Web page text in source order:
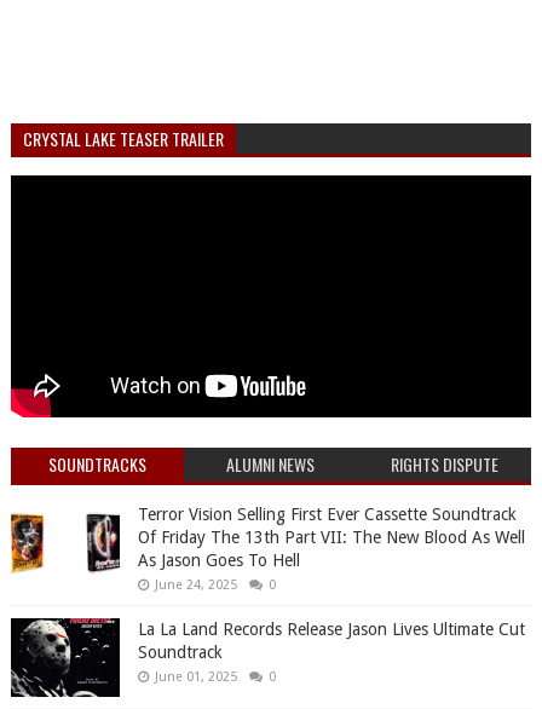
CRYSTAL LAKE TEASER TRAILER
SOUNDTRACKS ALUMNI NEWS RIGHTS DISPUTE
Terror Vision Selling First Ever Cassette Soundtrack
Of Friday The 13th Part VII: The New Blood As Well
As Jason Goes To Hell
June 24, 2025 0
La La Land Records Release Jason Lives Ultimate Cut
Soundtrack
June 01, 2025 0